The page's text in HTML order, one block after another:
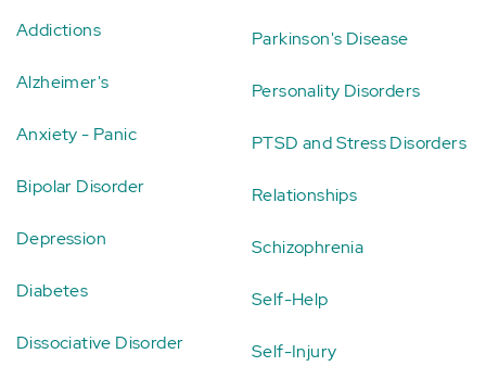
Addictions
Alzheimer's
Anxiety - Panic
Bipolar Disorder
Depression
Diabetes
Dissociative Disorder
Parkinson's Disease
Personality Disorders
PTSD and Stress Disorders
Relationships
Schizophrenia
Self-Help
Self-Injury